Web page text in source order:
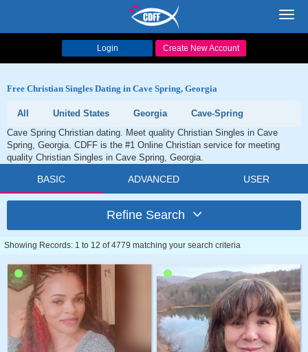
Login Create New Account
Free Christian Singles Dating in Cave Spring, Georgia
All United States Georgia
Cave-Spring
Cave Spring Christian dating. Meet quality Christian Singles in Cave
Spring, Georgia. CDFF is the #1 Online Christian service for meeting
quality Christian Singles in Cave Spring, Georgia.
BASIC ADVANCED USER
Refine Search
Showing Records: 1 to 12 of 4779 matching your search criteria